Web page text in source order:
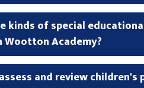
kinds of special
Academy?
and review children's